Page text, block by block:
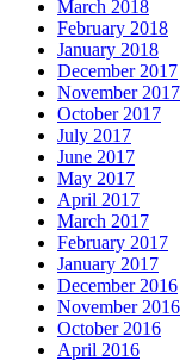
March 2018
February 2018
January 2018
December 2017
November 2017
October 2017
July 2017
June 2017
May 2017
April 2017
March 2017
February 2017
January 2017
December 2016
November 2016
October 2016
April 2016